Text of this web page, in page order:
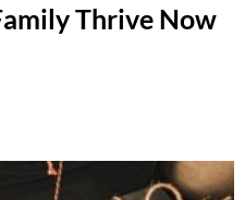
Thrive Now